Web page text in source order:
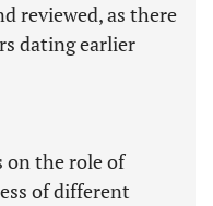
reviewed, as there
dating earlier
on the role of
of different